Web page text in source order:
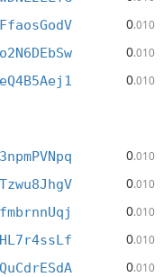
0.010
0.010
0.010
0.010
0.010
0.010
0.010
0.010